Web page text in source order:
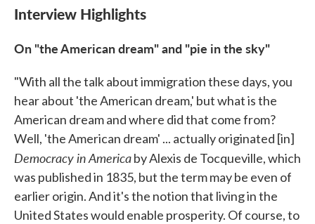
Interview Highlights
On "the American dream" and "pie in the sky"
"With all the talk about immigration these days, you
hear about 'the American dream,' but what is the
American dream and where did that come from?
Well, 'the American dream' ... actually originated [in]
Democracy in Americaby Alexis de Tocqueville, which
was published in 1835, but the term may be even of
earlier origin. And it's the notion that living in the
United States would enable prosperity. Of course, to